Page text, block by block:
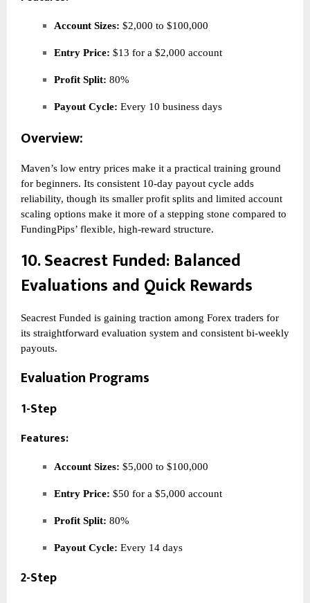
Account Sizes: $2,000 to $100,000
Entry Price: $13 for a $2,000 account
Profit Split: 80%
Payout Cycle: Every 10 business days
Overview:
Maven’s low entry prices make it a practical training ground
for beginners. Its consistent 10-day payout cycle adds
reliability, though its smaller profit splits and limited account
scaling options make it more of a stepping stone compared to
FundingPips’ flexible, high-reward structure.
10.Seacrest Funded: Balanced
Evaluations and Quick Rewards
Seacrest Funded is gaining traction among Forex traders for
its straightforward evaluation system and consistent bi-weekly
payouts.
Evaluation Programs
1-Step
Features:
Account Sizes: $5,000 to $100,000
Entry Price: $50 for a $5,000 account
Profit Split: 80%
Payout Cycle: Every 14 days
2-Step